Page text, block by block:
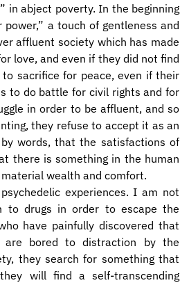
in abject poverty. In the beginning
a touch of gentleness and
affluent society which has made
love, and even if they did not find
sacrifice for peace, even if their
to do battle for civil rights and for
in order to be affluent, and so
they refuse to accept it as an
words, that the satisfactions of
there is something in the human
wealth and comfort.
experiences. I am not
to drugs in order to escape the
have painfully discovered that
are bored to distraction by the
they search for something that
will find a self-transcending